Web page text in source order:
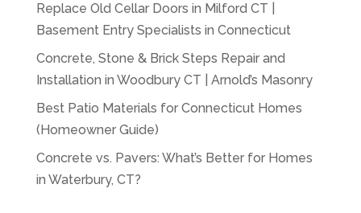
Replace Old Cellar Doors in Milford CT |
Basement Entry Specialists in Connecticut
Concrete, Stone & Brick Steps Repair and
Installation in Woodbury CT | Arnold’s Masonry
Best Patio Materials for Connecticut Homes
(Homeowner Guide)
Concrete vs. Pavers: What’s Better for Homes
in Waterbury, CT?